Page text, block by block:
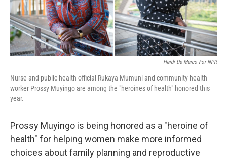
Heidi De Marco For NPR
Nurse and public health official Rukaya Mumuni and community health
worker Prossy Muyingo are among the "heroines of health" honored this
year.
Prossy Muyingo is being honored as a "heroine of
health" for helping women make more informed
choices about family planning and reproductive